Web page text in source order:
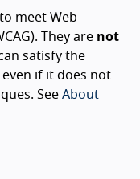
meet Web
They are not
satisfy the
if it does not
See About